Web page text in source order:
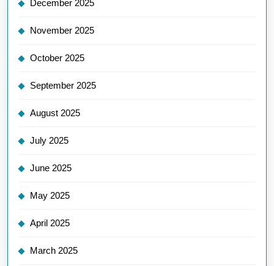
December 2025
November 2025
October 2025
September 2025
August 2025
July 2025
June 2025
May 2025
April 2025
March 2025